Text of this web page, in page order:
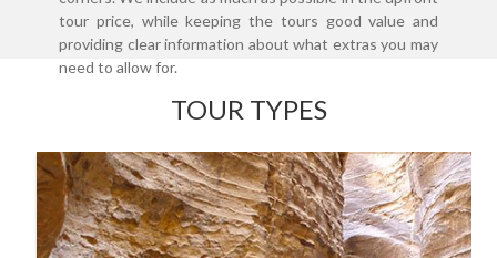
tour price, while keeping the tours good value and
providing clear information about what extras you may
need to allow for.
TOUR TYPES